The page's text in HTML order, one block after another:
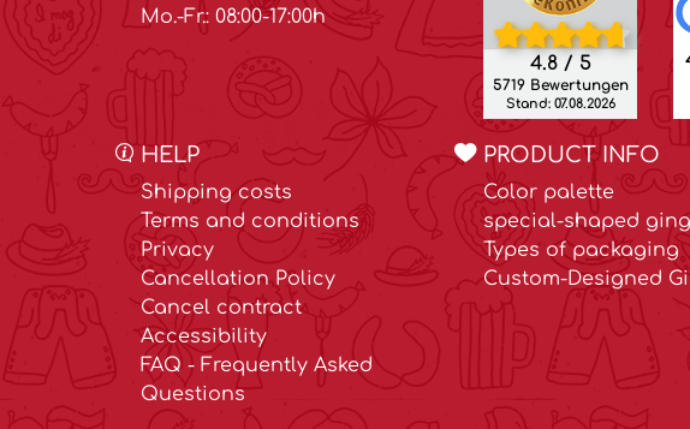
Mo.-Fr.: 08:00-17:00h
4.8 / 5
5719 Bewertungen
Stand: 07.08.2026
HELP
Shipping costs
Terms and conditions
Privacy
Cancellation Policy
Cancel contract
Accessibility
FAQ - Frequently Asked
Questions
PRODUCT INFO
Color palette
special-shaped
Types of packaging
Custom-Designed